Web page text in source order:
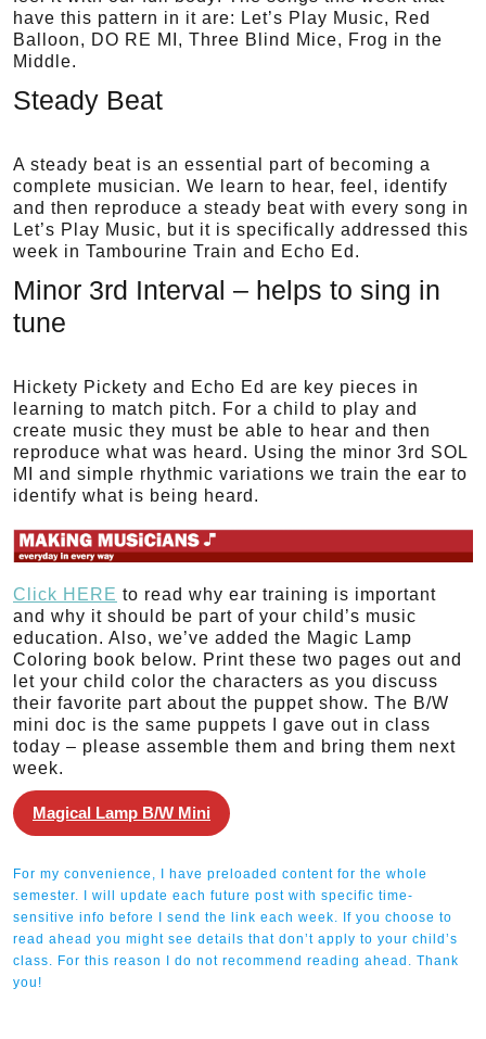
have this pattern in it are: Let’s Play Music, Red
Balloon, DO RE MI, Three Blind Mice, Frog in the
Middle.
Steady Beat
A steady beat is an essential part of becoming a
complete musician. We learn to hear, feel, identify
and then reproduce a steady beat with every song in
Let’s Play Music, but it is specifically addressed this
week in Tambourine Train and Echo Ed.
Minor 3rd Interval – helps to sing in
tune
Hickety Pickety and Echo Ed are key pieces in
learning to match pitch. For a child to play and
create music they must be able to hear and then
reproduce what was heard. Using the minor 3rd SOL
MI and simple rhythmic variations we train the ear to
identify what is being heard.
Click HERE to read why ear training is important
and why it should be part of your child’s music
education. Also, we’ve added the Magic Lamp
Coloring book below. Print these two pages out and
let your child color the characters as you discuss
their favorite part about the puppet show. The B/W
mini doc is the same puppets I gave out in class
today – please assemble them and bring them next
week.
Magical Lamp B/W Mini
For my convenience, I have preloaded content for the whole
semester. I will update each future post with specific time-
sensitive info before I send the link each week. If you choose to
read ahead you might see details that don’t apply to your child’s
class. For this reason I do not recommend reading ahead. Thank
you!